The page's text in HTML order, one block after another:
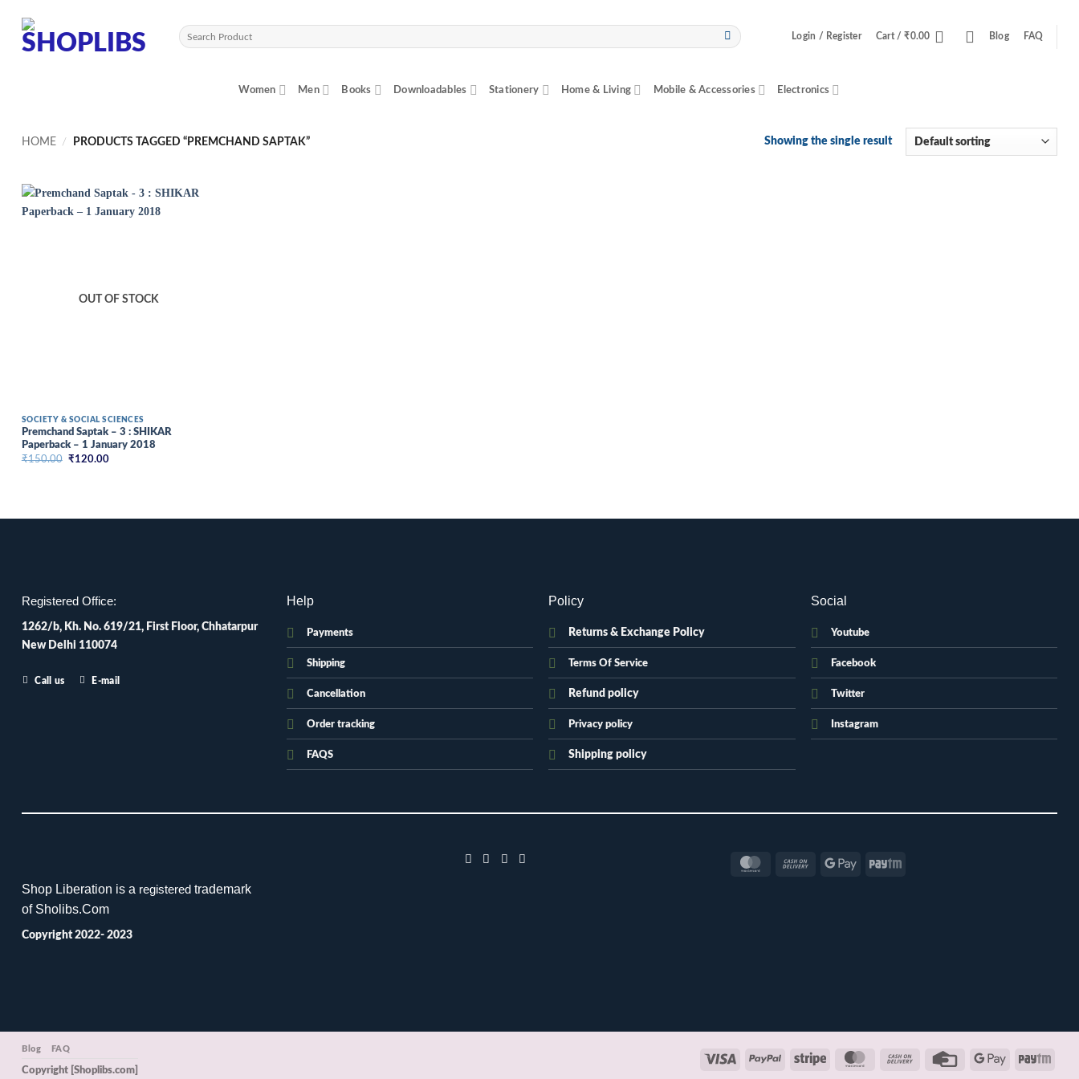
content
Search
for:
Login / Register Cart /₹0.00 Blog FAQ
Women Men Books Downloadables Stationery Home & Living Mobile & Accessories Electronics
HOME / PRODUCTS TAGGED “PREMCHAND SAPTAK” Showing the single result
OUT OF STOCK
SOCIETY & SOCIAL SCIENCES
Premchand Saptak – 3 : SHIKAR
Paperback – 1 January 2018
₹150.00 Original
₹120.00Current
Registered Office:
1262/b, Kh. No. 619/21, First Floor, Chhatarpur
New Delhi 110074
Call us E-mail
Help
Payments
Shipping
Cancellation
Order tracking
FAQS
Policy
Returns & Exchange Policy
Terms Of Service
Refund policy
Privacy policy
Shipping policy
Social
Youtube
Facebook
Twitter
Instagram
Shop Liberation is a registered trademark
of Sholibs.Com
Copyright 2022- 2023
MasterCardCash
Google
Paytm
Visa PayPal Stripe MasterCardCash
Credit
Google
Blog FAQ
Copyright [Shoplibs.com]